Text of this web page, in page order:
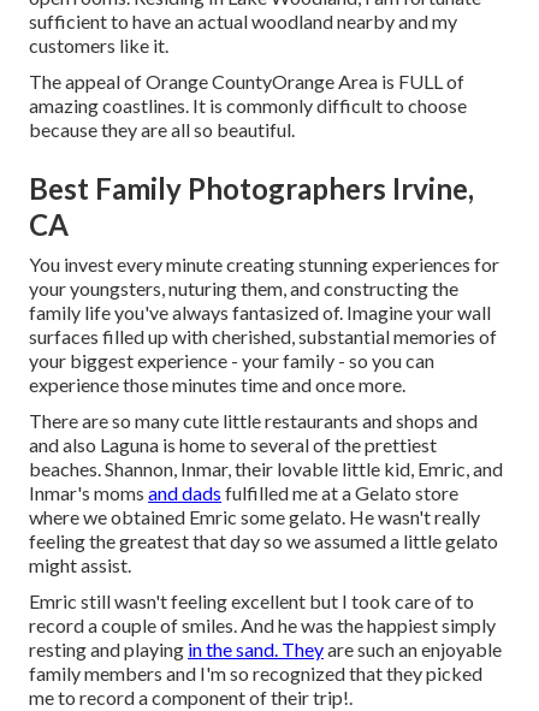
sufficient to have an actual woodland nearby and my
customers like it.
The appeal of Orange CountyOrange Area is FULL of
amazing coastlines. It is commonly difficult to choose
because they are all so beautiful.
Best Family Photographers Irvine,
CA
You invest every minute creating stunning experiences for
your youngsters, nuturing them, and constructing the
family life you've always fantasized of. Imagine your wall
surfaces filled up with cherished, substantial memories of
your biggest experience - your family - so you can
experience those minutes time and once more.
There are so many cute little restaurants and shops and
and also Laguna is home to several of the prettiest
beaches. Shannon, Inmar, their lovable little kid, Emric, and
Inmar's moms and dads fulfilled me at a Gelato store
where we obtained Emric some gelato. He wasn't really
feeling the greatest that day so we assumed a little gelato
might assist.
Emric still wasn't feeling excellent but I took care of to
record a couple of smiles. And he was the happiest simply
resting and playing in the sand. Theyare such an enjoyable
family members and I'm so recognized that they picked
me to record a component of their trip!.